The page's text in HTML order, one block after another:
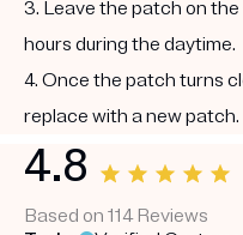
3. Leave the patch on
hours during the daytime.
4. Once the patch turns
replace with a new patch.
4.8
Based on 114 Reviews